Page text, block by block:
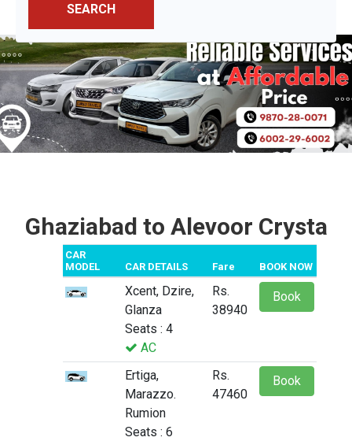
SEARCH
Ghaziabad to Alevoor Crysta
CAR
MODEL
CAR DETAILS Fare BOOK NOW
Xcent, Dzire,
Glanza
Seats : 4
AC
Rs.
38940
Book
Ertiga,
Marazzo.
Rumion
Seats : 6
Rs.
47460
Book